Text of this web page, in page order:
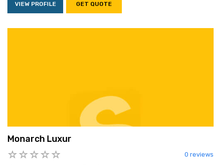
VIEW PROFILE GET QUOTE
Monarch Luxur
0 reviews